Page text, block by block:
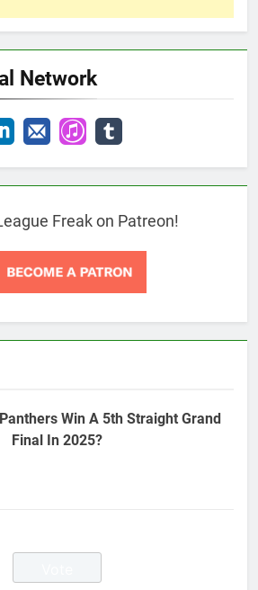
Network
Freak on Patreon!
Win A 5th Straight Grand
Final In 2025?